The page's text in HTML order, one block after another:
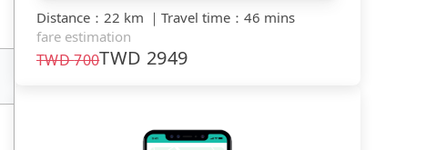
Distance ： 22 km ｜ Travel time ： 46 mins
fare estimation
TWD700TWD 2949